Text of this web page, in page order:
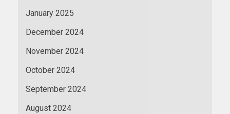
January 2025
December 2024
November 2024
October 2024
September 2024
August 2024